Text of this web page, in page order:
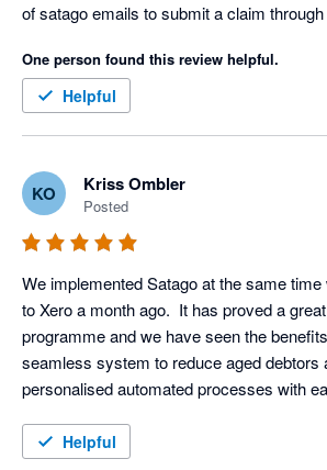
of satago emails to submit a claim
resort but the satago log ensures we get
within an hour (yes I said an hour) of this
you Satago, you are a valued member of
One person found this review helpful.
Helpful
KO Kriss Ombler
Posted
We implemented Satago at the same
to Xero a month ago.  It has proved a
programme and we have seen the
seamless system to reduce aged debtors
personalised automated processes with
Helpful